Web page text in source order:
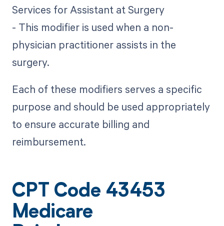
Services for Assistant at Surgery
- This modifier is used when a non-
physician practitioner assists in the
surgery.
Each of these modifiers serves a specific
purpose and should be used appropriately
to ensure accurate billing and
reimbursement.
CPT Code 43453
Medicare